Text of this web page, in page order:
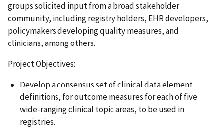
groups solicited input from a broad stakeholder
community, including registry holders, EHR developers,
policymakers developing quality measures, and
clinicians, among others.
Project Objectives:
Develop a consensus set of clinical data element
definitions, for outcome measures for each of five
wide-ranging clinical topic areas, to be used in
registries.